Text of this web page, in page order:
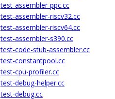
test-assembler-ppc.cc
test-assembler-riscv32.cc
test-assembler-riscv64.cc
test-assembler-s390.cc
test-code-stub-assembler.cc
test-constantpool.cc
test-cpu-profiler.cc
test-debug-helper.cc
test-debug.cc